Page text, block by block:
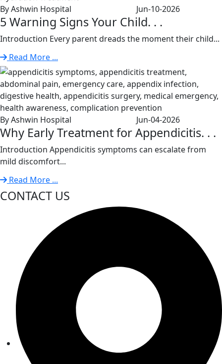
By Ashwin Hospital Jun-10-2026
5 Warning Signs Your Child. . .
Introduction Every parent dreads the moment their child...
Read More ...
By Ashwin Hospital Jun-04-2026
Why Early Treatment for Appendicitis. . .
Introduction Appendicitis symptoms can escalate from
mild discomfort...
Read More ...
CONTACT US